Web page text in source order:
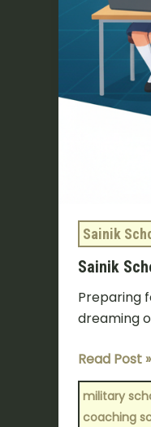
Sainik
Sainik
Preparing
dreaming
Read Post »
military
coaching